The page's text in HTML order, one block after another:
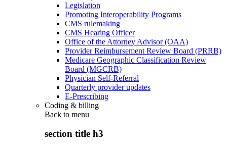
Legislation
Promoting Interoperability Programs
CMS rulemaking
CMS Hearing Officer
Office of the Attorney Advisor (OAA)
Provider Reimbursement Review Board (PRRB)
Medicare Geographic Classification Review
Board (MGCRB)
Physician Self-Referral
Quarterly provider updates
E-Prescribing
Coding & billing
Back to menu
section title h3